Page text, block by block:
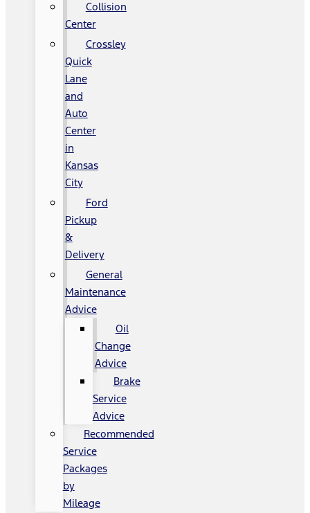
Collision
Center
Crossley
Quick
Lane
and
Auto
Center
in
Kansas
City
Ford
Pickup
&
Delivery
General
Maintenance
Advice
Oil
Change
Advice
Brake
Service
Advice
Recommended
Service
Packages
by
Mileage